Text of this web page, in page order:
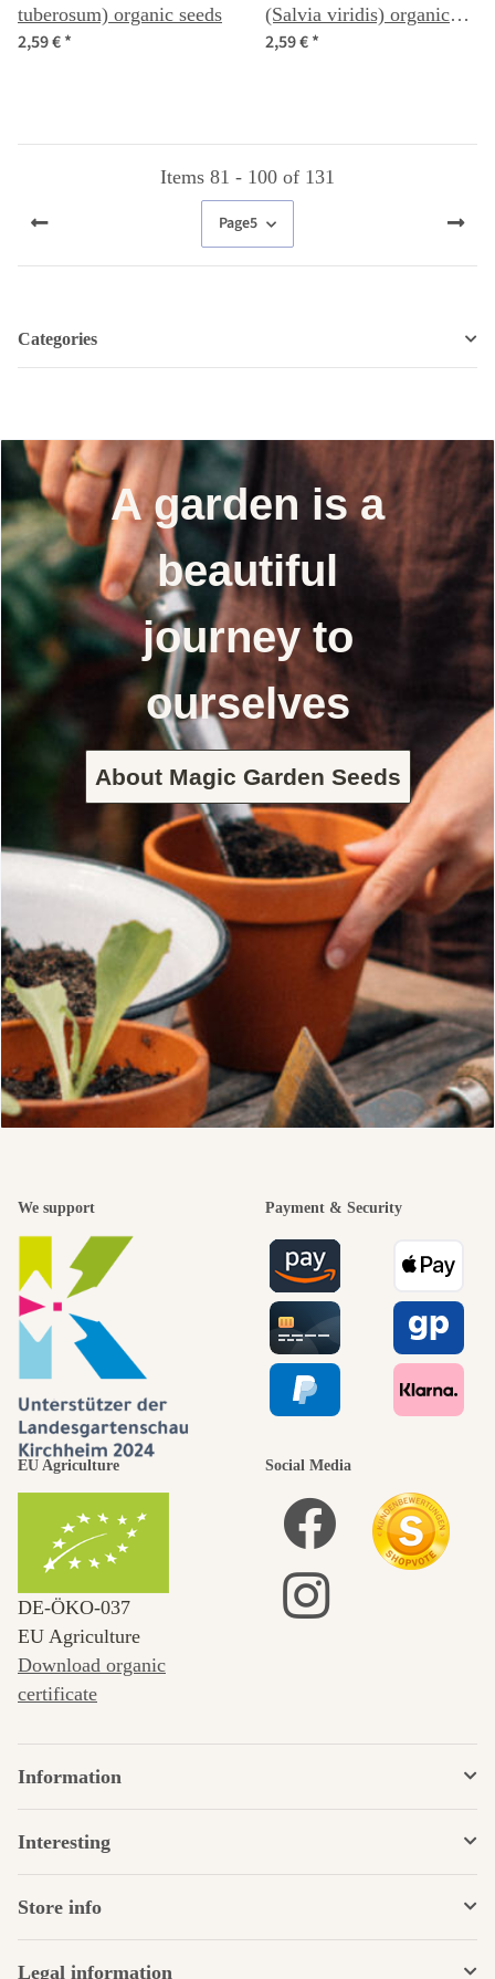
tuberosum) organic seeds
2,59 €*
(Salvia viridis) organic
seeds
2,59 €*
Items 81 - 100 of 131
Page5
Categories
A garden is a
beautiful
journey to
ourselves
About Magic Garden Seeds
We support Payment & Security
EU Agriculture
DE‑ÖKO‑037
EU Agriculture
Download organic
certificate
Social Media
Information
Interesting
Store info
Legal information